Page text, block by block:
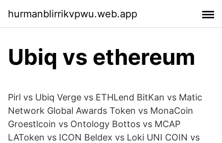
hurmanblirrikvpwu.web.app
Ubiq vs ethereum
Pirl vs Ubiq Verge vs ETHLend BitKan vs Matic
Network Global Awards Token vs MonaCoin
Groestlcoin vs Ontology Bottos vs MCAP
LAToken vs ICON Beldex vs Loki UNI COIN vs